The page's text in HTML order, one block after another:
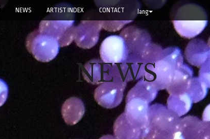
lang
NEWS ARTIST INDEX CONTACT
NEWS